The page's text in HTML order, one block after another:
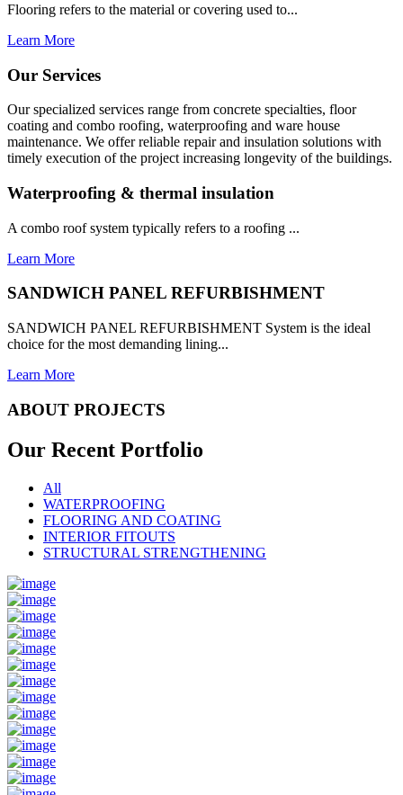
Flooring refers to the material or covering used to...
Learn More
Our Services
Our specialized services range from concrete specialties, floor
coating and combo roofing, waterproofing and ware house
maintenance. We offer reliable repair and insulation solutions with
timely execution of the project increasing longevity of the buildings.
Waterproofing & thermal insulation
A combo roof system typically refers to a roofing ...
Learn More
SANDWICH PANEL REFURBISHMENT
SANDWICH PANEL REFURBISHMENT System is the ideal
choice for the most demanding lining...
Learn More
ABOUT PROJECTS
Our Recent Portfolio
All
WATERPROOFING
FLOORING AND COATING
INTERIOR FITOUTS
STRUCTURAL STRENGTHENING